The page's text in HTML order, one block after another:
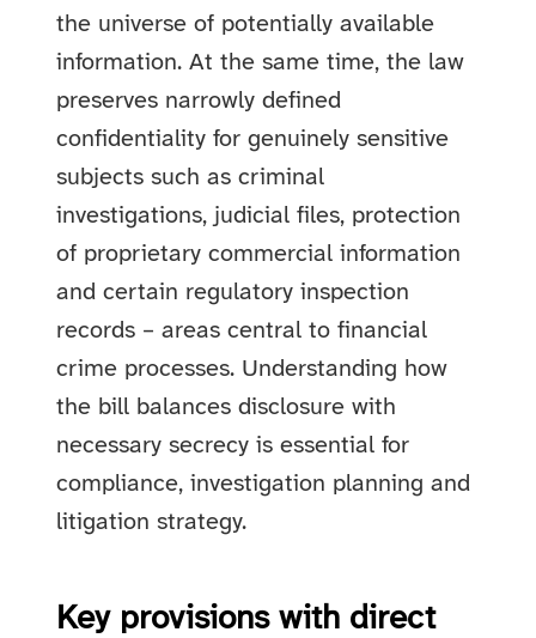
the universe of potentially available
information. At the same time, the law
preserves narrowly defined
confidentiality for genuinely sensitive
subjects such as criminal
investigations, judicial files, protection
of proprietary commercial information
and certain regulatory inspection
records – areas central to financial
crime processes. Understanding how
the bill balances disclosure with
necessary secrecy is essential for
compliance, investigation planning and
litigation strategy.
Key provisions with direct